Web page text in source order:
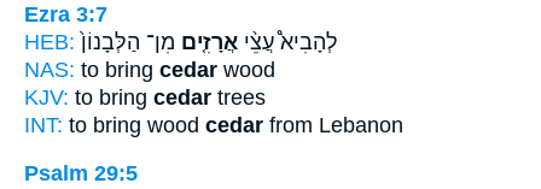
Ezra 3:7
HEB:
לְהָבִיא֩ עֲצֵ֨י אֲרָזִ֤ים מִן־ הַלְּבָנוֹן֙
NAS: to bring cedar wood
KJV: to bring cedar trees
INT: to bring wood cedar from Lebanon
Psalm 29:5